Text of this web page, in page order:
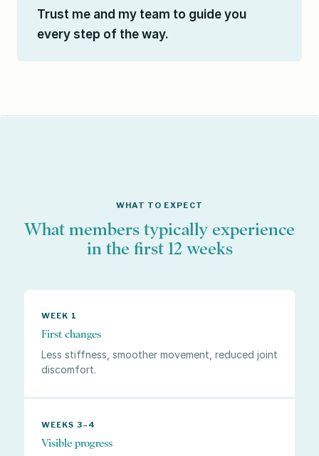
Trust me and my team to guide you
every step of the way.
WHAT TO EXPECT
What members typically experience
in the first 12 weeks
WEEK 1
First changes
Less stiffness, smoother movement, reduced joint
discomfort.
WEEKS 3–4
Visible progress